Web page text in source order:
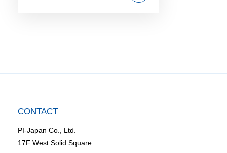
CONTACT
PI-Japan Co., Ltd.
17F West Solid Square